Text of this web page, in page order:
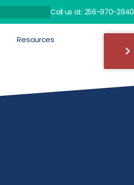
Call us at: 256-970-2940
Resources